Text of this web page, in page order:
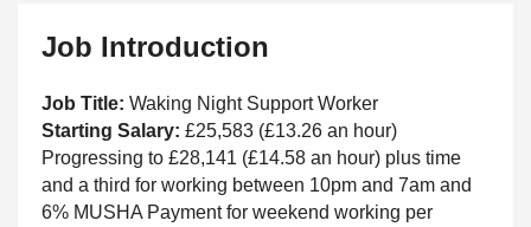
Job Introduction
Job Title: Waking Night Support Worker
Starting Salary: £25,583 (£13.26 an hour)
Progressing to £28,141 (£14.58 an hour) plus time
and a third for working between 10pm and 7am and
6% MUSHA Payment for weekend working per